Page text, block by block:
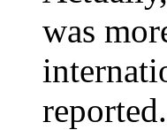
was